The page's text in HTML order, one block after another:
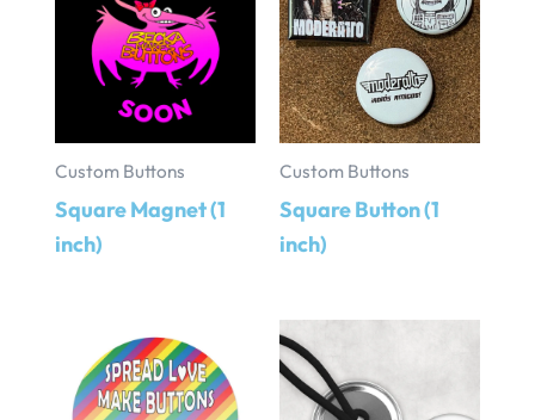
Custom Buttons
Square Magnet (1
inch)
Custom Buttons
Square Button (1
inch)